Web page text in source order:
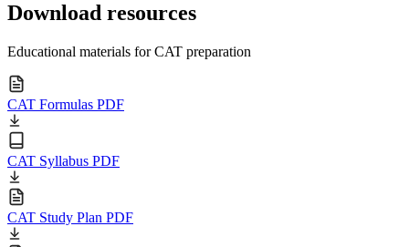
Download resources
Educational materials for CAT preparation
CAT Formulas PDF
CAT Syllabus PDF
CAT Study Plan PDF